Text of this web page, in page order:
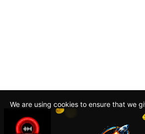
We are using cookies to ensure that we
By continuing to use this site, you agree
about how we use cookies read our